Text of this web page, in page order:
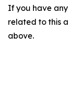
If you have
related to this
above.